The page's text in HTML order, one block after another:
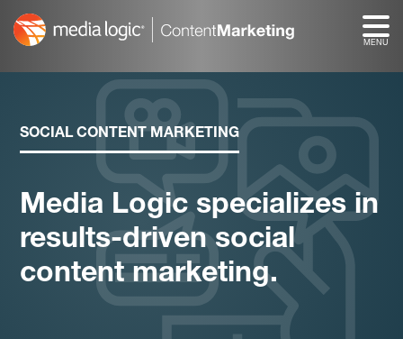
content
SOCIAL CONTENT MARKETING
Media Logic specializes in
results-driven social
content marketing.